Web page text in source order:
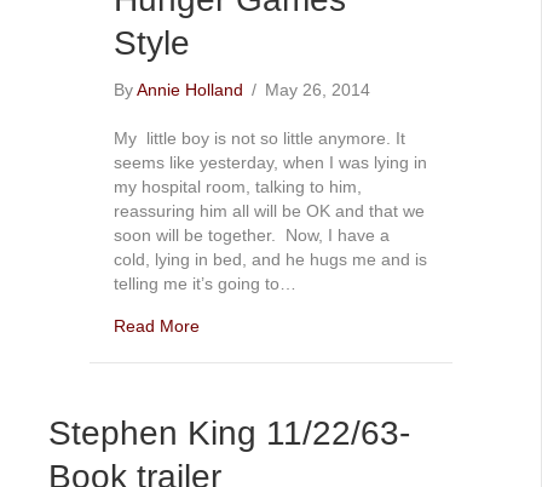
Style
ByAnnie Holland / May 26, 2014
My little boy is not so little anymore. It
seems like yesterday, when I was lying in
my hospital room, talking to him,
reassuring him all will be OK and that we
soon will be together. Now, I have a
cold, lying in bed, and he hugs me and is
telling me it’s going to…
Read More
Stephen King 11/22/63-
Book trailer